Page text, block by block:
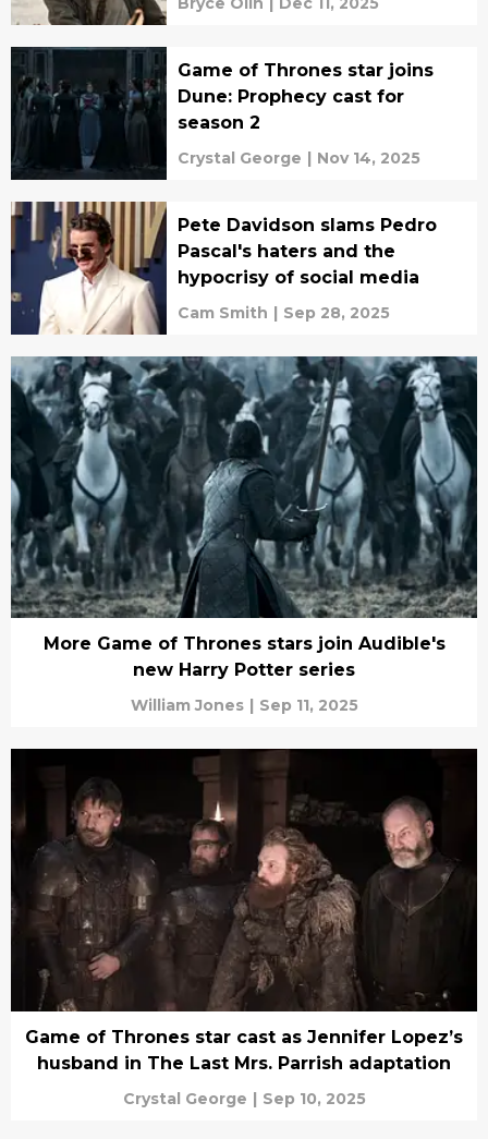
Game of Thrones star joins
Dune: Prophecy cast for
season 2
Crystal George | Nov 14, 2025
Pete Davidson slams Pedro
Pascal's haters and the
hypocrisy of social media
Cam Smith | Sep 28, 2025
More Game of Thrones stars join Audible's
new Harry Potter series
William Jones | Sep 11, 2025
Game of Thrones star cast as Jennifer Lopez’s
husband in The Last Mrs. Parrish adaptation
Crystal George | Sep 10, 2025